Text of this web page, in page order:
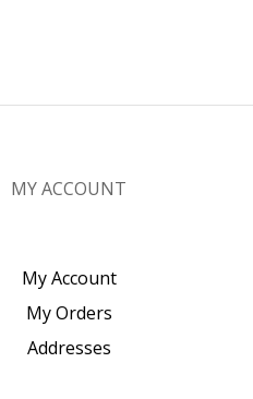
MY ACCOUNT
My Account
My Orders
Addresses